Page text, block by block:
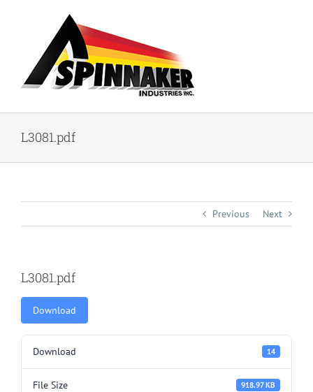
L3081.pdf
Previous Next
L3081.pdf
Download
Download 14
File Size 918.97 KB